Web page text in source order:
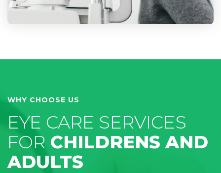
WHY CHOOSE US
EYE CARE SERVICES
FOR CHILDRENS AND
ADULTS